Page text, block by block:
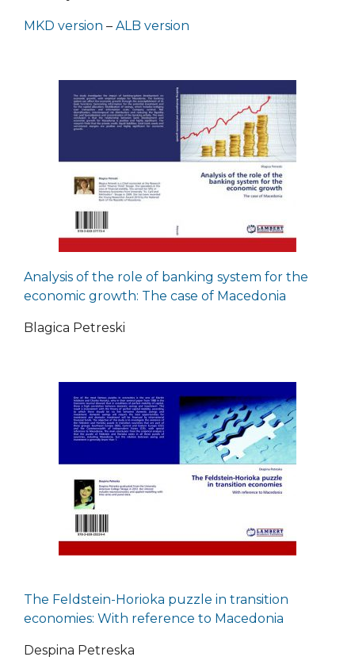
MKD version – ALB version
Analysis of the role of banking system for the
economic growth: The case of Macedonia
Blagica Petreski
The Feldstein-Horioka puzzle in transition
economies: With reference to Macedonia
Despina Petreska